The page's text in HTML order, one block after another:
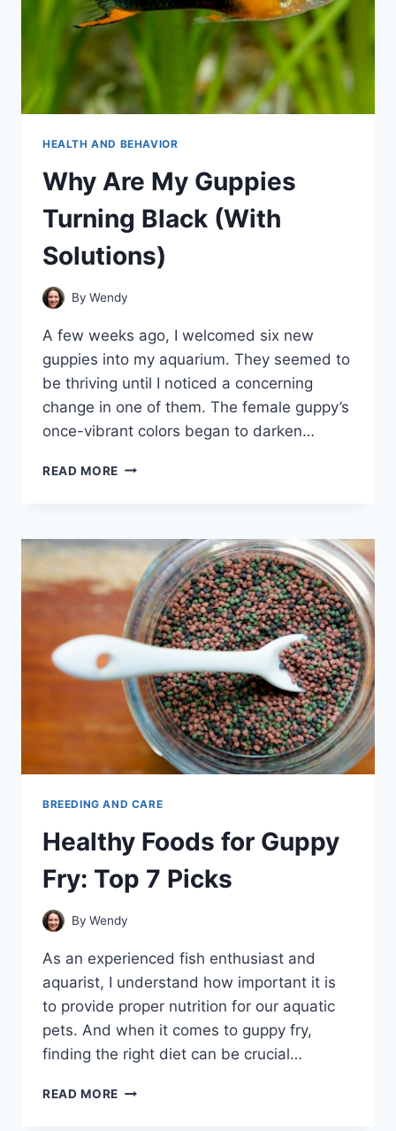
HEALTH AND BEHAVIOR
Why Are My Guppies
Turning Black (With
Solutions)
By Wendy
A few weeks ago, I welcomed six new
guppies into my aquarium. They seemed to
be thriving until I noticed a concerning
change in one of them. The female guppy’s
once-vibrant colors began to darken…
READ MORE WHY
TURNING
BLACK
(WITH
SOLUTIONS)
BREEDING AND CARE
Healthy Foods for Guppy
Fry: Top 7 Picks
By Wendy
As an experienced fish enthusiast and
aquarist, I understand how important it is
to provide proper nutrition for our aquatic
pets. And when it comes to guppy fry,
finding the right diet can be crucial…
READ MORE HEALTHY